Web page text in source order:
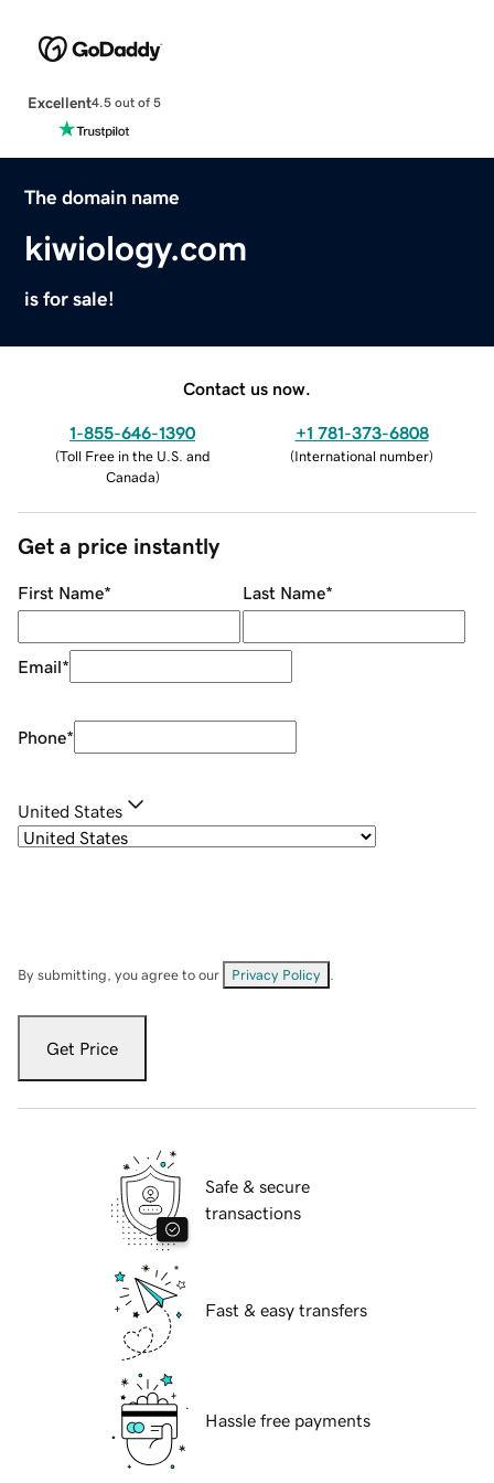
Excellent4.5 out of 5
The domain name
kiwiology.com
is for sale!
Contact us now.
1-855-646-1390
(Toll Free in the U.S. and
Canada)
+1 781-373-6808
(International number)
Get a price instantly
First Name* Last Name*
Email*
Phone*
United States
By submitting, you agree to our Privacy Policy
Get Price
Safe & secure
transactions
Fast & easy transfers
Hassle free payments